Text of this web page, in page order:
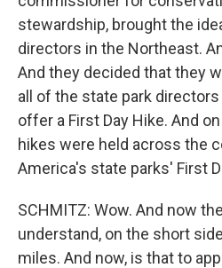
stewardship, brought the
directors in the Northeast.
And they decided that they
all of the state park
offer a First Day Hike. And
hikes were held across the
America's state parks' First
SCHMITZ: Wow. And now
understand, on the short
miles. And now, is that to